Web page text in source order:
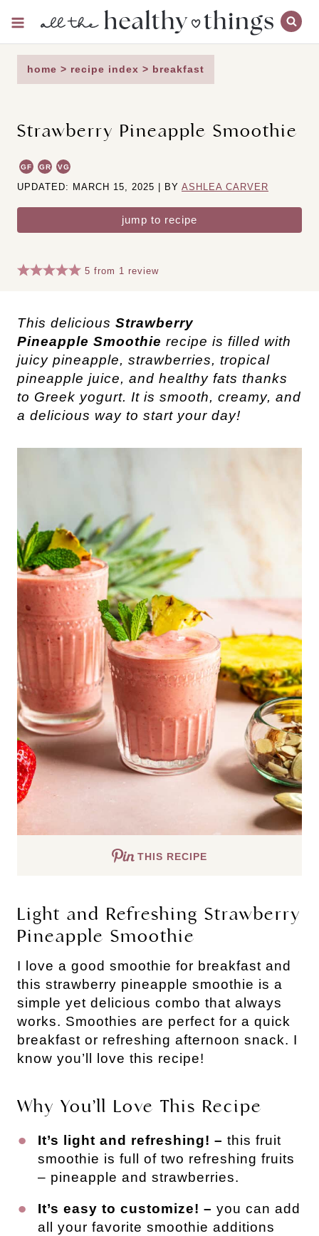
content
home > recipe index > breakfast
Strawberry Pineapple Smoothie
GF GR VG
UPDATED: MARCH 15, 2025 | BY ASHLEA CARVER
jump to recipe
5 from 1 review
This delicious Strawberry
Pineapple Smoothie recipe is filled with
juicy pineapple, strawberries, tropical
pineapple juice, and healthy fats thanks
to Greek yogurt. It is smooth, creamy, and
a delicious way to start your day!
THIS RECIPE
Light and Refreshing Strawberry
Pineapple Smoothie
I love a good smoothie for breakfast and
this strawberry pineapple smoothie is a
simple yet delicious combo that always
works. Smoothies are perfect for a quick
breakfast or refreshing afternoon snack. I
know you’ll love this recipe!
Why You’ll Love This Recipe
It’s light and refreshing! – this fruit
smoothie is full of two refreshing fruits
– pineapple and strawberries.
It’s easy to customize! – you can add
all your favorite smoothie additions